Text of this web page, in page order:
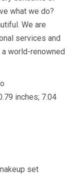
what we do?
We are
services and
world-renowned
: ‎ No
set